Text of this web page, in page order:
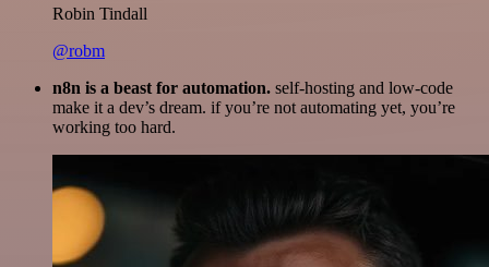
Robin Tindall
@robm
n8n is a beast for automation. self-hosting and low-code
make it a dev’s dream. if you’re not automating yet, you’re
working too hard.